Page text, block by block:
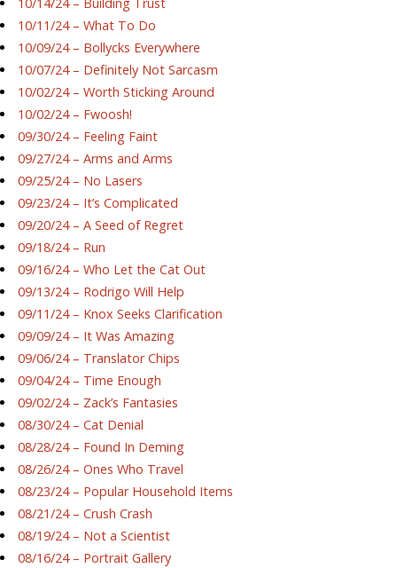
10/11/24 – What To Do
10/09/24 – Bollycks Everywhere
10/07/24 – Definitely Not Sarcasm
10/02/24 – Worth Sticking Around
10/02/24 – Fwoosh!
09/30/24 – Feeling Faint
09/27/24 – Arms and Arms
09/25/24 – No Lasers
09/23/24 – It’s Complicated
09/20/24 – A Seed of Regret
09/18/24 – Run
09/16/24 – Who Let the Cat Out
09/13/24 – Rodrigo Will Help
09/11/24 – Knox Seeks Clarification
09/09/24 – It Was Amazing
09/06/24 – Translator Chips
09/04/24 – Time Enough
09/02/24 – Zack’s Fantasies
08/30/24 – Cat Denial
08/28/24 – Found In Deming
08/26/24 – Ones Who Travel
08/23/24 – Popular Household Items
08/21/24 – Crush Crash
08/19/24 – Not a Scientist
08/16/24 – Portrait Gallery